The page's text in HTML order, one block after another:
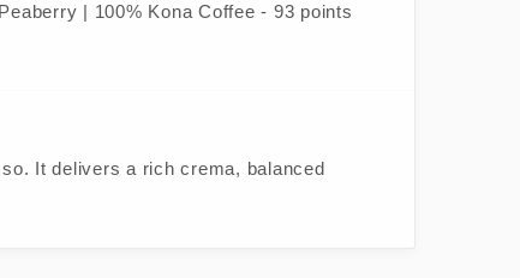
| 100% Kona Coffee - 93 points
It delivers a rich crema, balanced